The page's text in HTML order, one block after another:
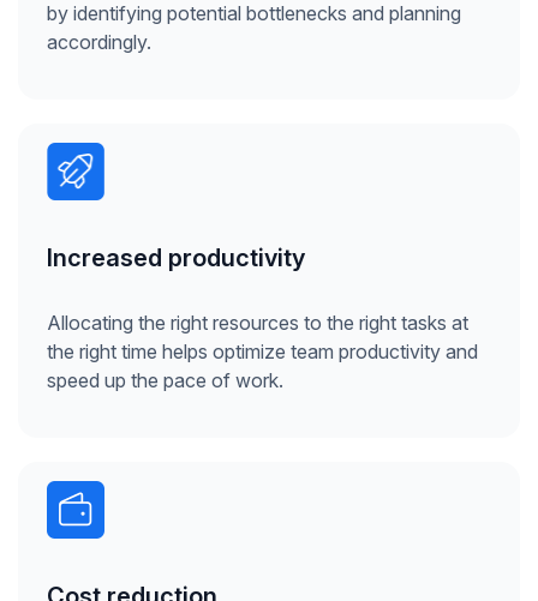
by identifying potential bottlenecks and planning
accordingly.
Increased productivity
Allocating the right resources to the right tasks at
the right time helps optimize team productivity and
speed up the pace of work.